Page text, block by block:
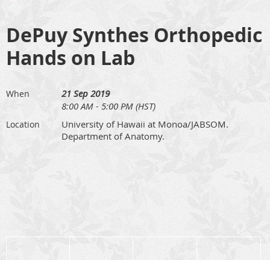
DePuy Synthes Orthopedic
Hands on Lab
When
21 Sep 2019
8:00 AM - 5:00 PM (HST)
Location
University of Hawaii at Monoa/JABSOM.
Department of Anatomy.